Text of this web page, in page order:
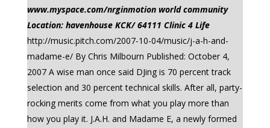
www.myspace.com/nrginmotion world community
Location: havenhouse KCK/ 64111 Clinic 4 Life
http://music.pitch.com/2007-10-04/music/j-a-h-and-
madame-e/ By Chris Milbourn Published: October 4,
2007 A wise man once said DJing is 70 percent track
selection and 30 percent technical skills. After all, party-
rocking merits come from what you play more than
how you play it. J.A.H. and Madame E, a newly formed